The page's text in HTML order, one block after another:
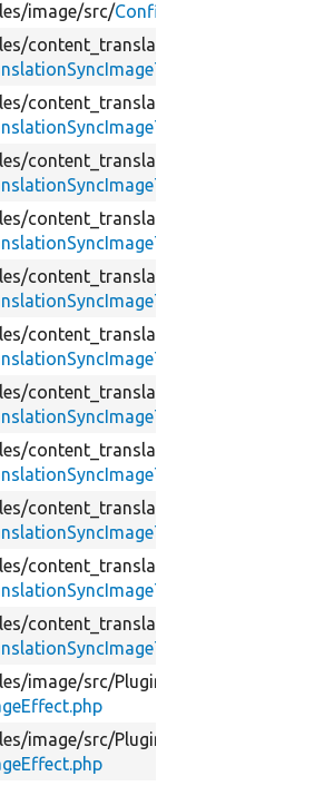
image/src/
content_translation/
content_translation/
content_translation/
content_translation/
content_translation/
content_translation/
content_translation/
content_translation/
content_translation/
content_translation/
content_translation/
image/src/Plugin/
image/src/Plugin/